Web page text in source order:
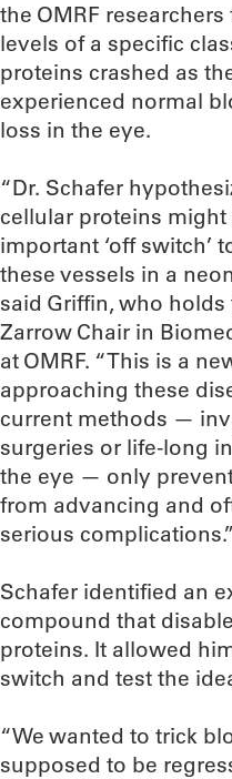
the OMRF
levels of a specific
proteins crashed as
experienced normal
loss in the eye.
“Dr. Schafer
cellular proteins might
important ‘off switch’
these vessels in a
said Griffin, who holds
Zarrow Chair in
at OMRF. “This is a
approaching these
current methods —
surgeries or life-long
the eye — only
from advancing and
serious complications.”
Schafer identified an
compound that
proteins. It allowed
switch and test the
“We wanted to trick
supposed to be